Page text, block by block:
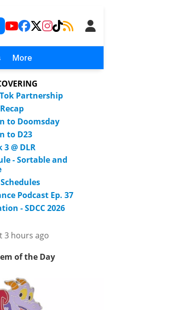
More
Partnership
to Doomsday
to D23
3 @ DLR
- Sortable and
Schedules
Podcast Ep. 37
- SDCC 2026
3 hours ago
of the Day